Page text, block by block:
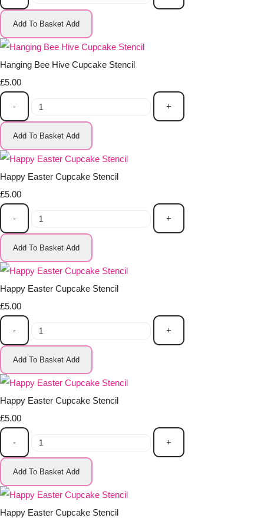
Add To Basket Add
Hanging Bee Hive Cupcake Stencil
£5.00
- +
Add To Basket Add
Happy Easter Cupcake Stencil
£5.00
- +
Add To Basket Add
Happy Easter Cupcake Stencil
£5.00
- +
Add To Basket Add
Happy Easter Cupcake Stencil
£5.00
- +
Add To Basket Add
Happy Easter Cupcake Stencil